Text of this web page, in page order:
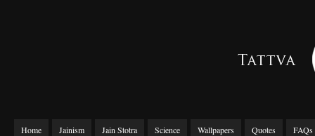
Home Jainism Jain Stotra Science Wallpapers Quotes FAQs